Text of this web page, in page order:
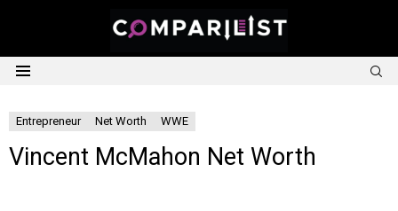
Entrepreneur Net Worth WWE
Vincent McMahon Net Worth